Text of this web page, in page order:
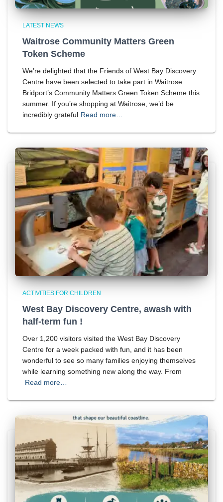
LATEST NEWS
Waitrose Community Matters Green
Token Scheme
We’re delighted that the Friends of West Bay Discovery
Centre have been selected to take part in Waitrose
Bridport’s Community Matters Green Token Scheme this
summer. If you’re shopping at Waitrose, we’d be
incredibly grateful Read more…
ACTIVITIES FOR CHILDREN
West Bay Discovery Centre, awash with
half-term fun !
Over 1,200 visitors visited the West Bay Discovery
Centre for a week packed with fun, and it has been
wonderful to see so many families enjoying themselves
while learning something new along the way. From
Read more…